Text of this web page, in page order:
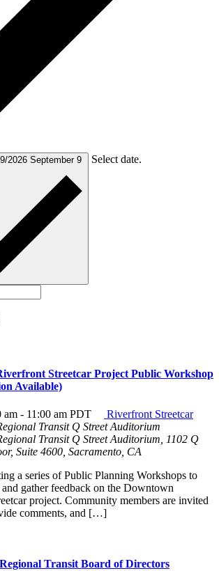
2026 September 9 Select date.
Streetcar Project Public Workshop
Available)
am - 11:00 am PDT
Riverfront Streetcar
Transit Q Street Auditorium
Transit Q Street Auditorium, 1102 Q
Suite 4600, Sacramento, CA
a series of Public Planning Workshops to
and gather feedback on the Downtown
project. Community members are invited
comments, and […]
Transit Board of Directors